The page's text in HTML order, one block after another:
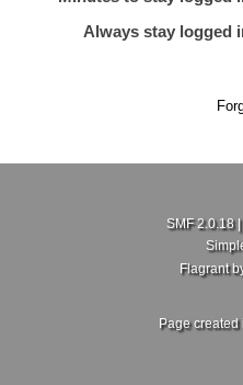
Always stay logged
SMF 2.0.18|
Flagrant
Page